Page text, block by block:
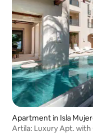
Apartment in Isla
Artila: Luxury Apt. with